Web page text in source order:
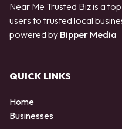
Near Me Trusted Biz is a
users to trusted local
powered by Bipper Media
QUICK LINKS
Home
Businesses